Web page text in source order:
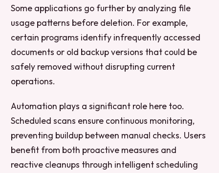
Some applications go further by analyzing file
usage patterns before deletion. For example,
certain programs identify infrequently accessed
documents or old backup versions that could be
safely removed without disrupting current
operations.
Automation plays a significant role here too.
Scheduled scans ensure continuous monitoring,
preventing buildup between manual checks. Users
benefit from both proactive measures and
reactive cleanups through intelligent scheduling